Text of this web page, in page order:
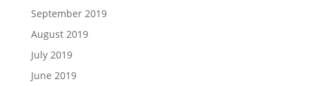
September 2019
August 2019
July 2019
June 2019